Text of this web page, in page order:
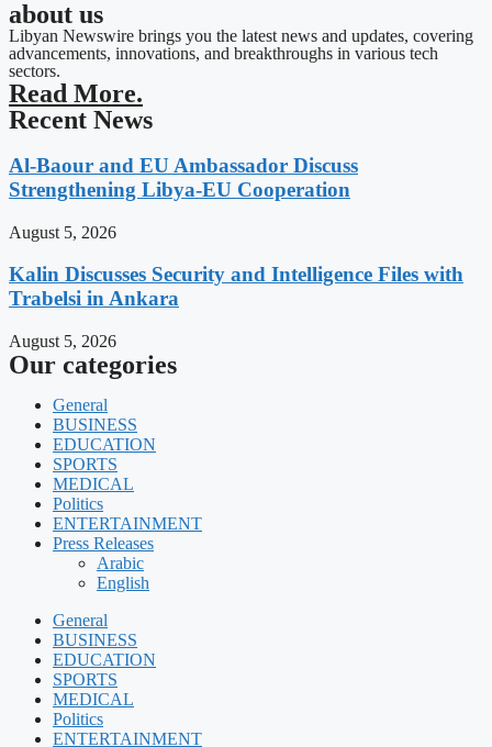
about us
Libyan Newswire brings you the latest news and updates, covering
advancements, innovations, and breakthroughs in various tech
sectors.
Read More.
Recent News
Al-Baour and EU Ambassador Discuss
Strengthening Libya-EU Cooperation
August 5, 2026
Kalin Discusses Security and Intelligence Files with
Trabelsi in Ankara
August 5, 2026
Our categories
General
BUSINESS
EDUCATION
SPORTS
MEDICAL
Politics
ENTERTAINMENT
Press Releases
Arabic
English
General
BUSINESS
EDUCATION
SPORTS
MEDICAL
Politics
ENTERTAINMENT